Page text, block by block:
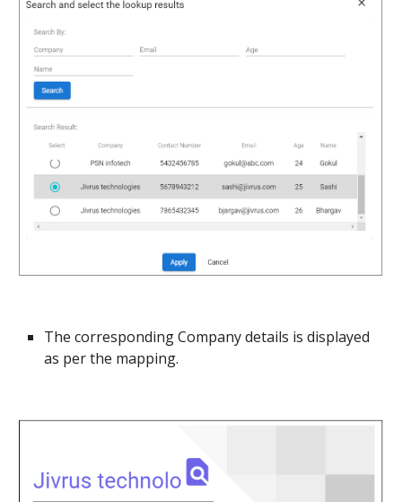
The corresponding Company details is displayed
as per the mapping.